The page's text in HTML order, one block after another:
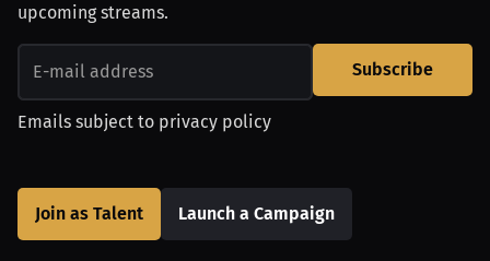
upcoming streams.
Subscribe
Emails subject to privacy policy
Join as Talent Launch a Campaign